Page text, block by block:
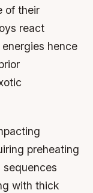
of their
react
hence
preheating
with thick